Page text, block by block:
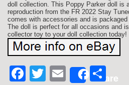
doll collection. This Poppy Parker doll is
reproduction from the FR 2022 Stay
comes with accessories and is
The doll is perfect for all occasions and
collector toy to your doll collection today!
Facebook
Twitter
EmailShare